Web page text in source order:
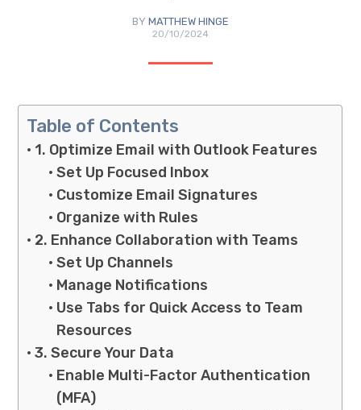
BY MATTHEW HINGE
20/10/2024
Table of Contents
1. Optimize Email with Outlook Features
Set Up Focused Inbox
Customize Email Signatures
Organize with Rules
2. Enhance Collaboration with Teams
Set Up Channels
Manage Notifications
Use Tabs for Quick Access to Team
Resources
3. Secure Your Data
Enable Multi-Factor Authentication
(MFA)